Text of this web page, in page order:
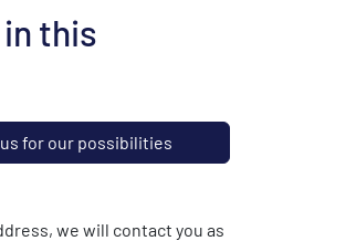
this
for our possibilities
we will contact you as